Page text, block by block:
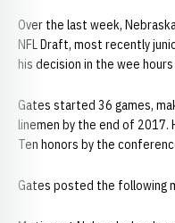
Over the last week,
NFL Draft, most recently
his decision in the wee
Gates started 36 games,
linemen by the end of 2017.
Ten honors by the
Gates posted the following